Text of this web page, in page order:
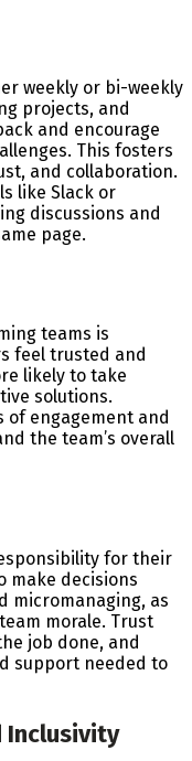
weekly or bi-weekly
projects, and
and encourage
This fosters
and collaboration.
like Slack or
discussions and
page.
teams is
feel trusted and
likely to take
solutions.
of engagement and
the team’s overall
for their
make decisions
micromanaging, as
morale. Trust
job done, and
support needed to
Inclusivity